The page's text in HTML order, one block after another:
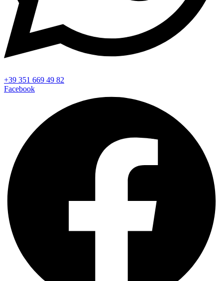
+39 351 669 49 82
Facebook